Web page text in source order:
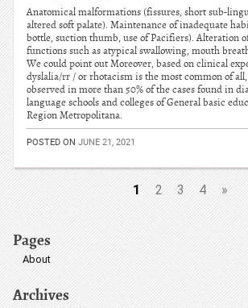
Anatomical malformations (fissures, short sub-
altered soft palate). Maintenance of inadequate
bottle, suction thumb, use of Pacifiers). Alteration
functions such as atypical swallowing, mouth
We could point out Moreover, based on clinical
dyslalia/rr / or rhotacism is the most common of
observed in more than 50% of the cases found in
language schools and colleges of General basic
Region Metropolitana.
POSTED ON JUNE 21, 2021
1 2 3 4 »
Pages
About
Archives